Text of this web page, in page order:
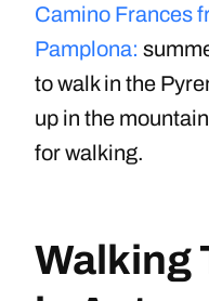
Camino Frances
Pamplona:
to walk in the
up in the
for walking.
Walking